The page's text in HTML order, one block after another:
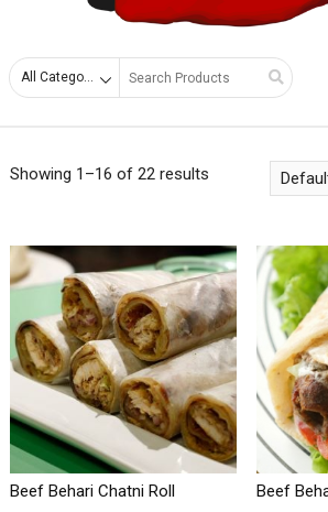
Search
Showing 1–16 of 22 results
Beef Behari Chatni Roll Beef